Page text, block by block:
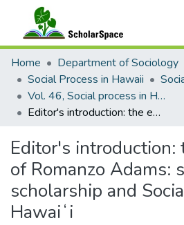
Communities & Collections
All of ScholarSpace
Statistics
Home
Department of Sociology
Social Process in Hawaii
Vol. 46, Social process in Hawaiʻi, Celebrating 100 years of local studies (2020)
Editor's introduction: the education of Romanzo Adams: student scholarship and Social process in Hawaiʻi
Editor's introduction:
of Romanzo Adams:
scholarship and
Hawaiʻi